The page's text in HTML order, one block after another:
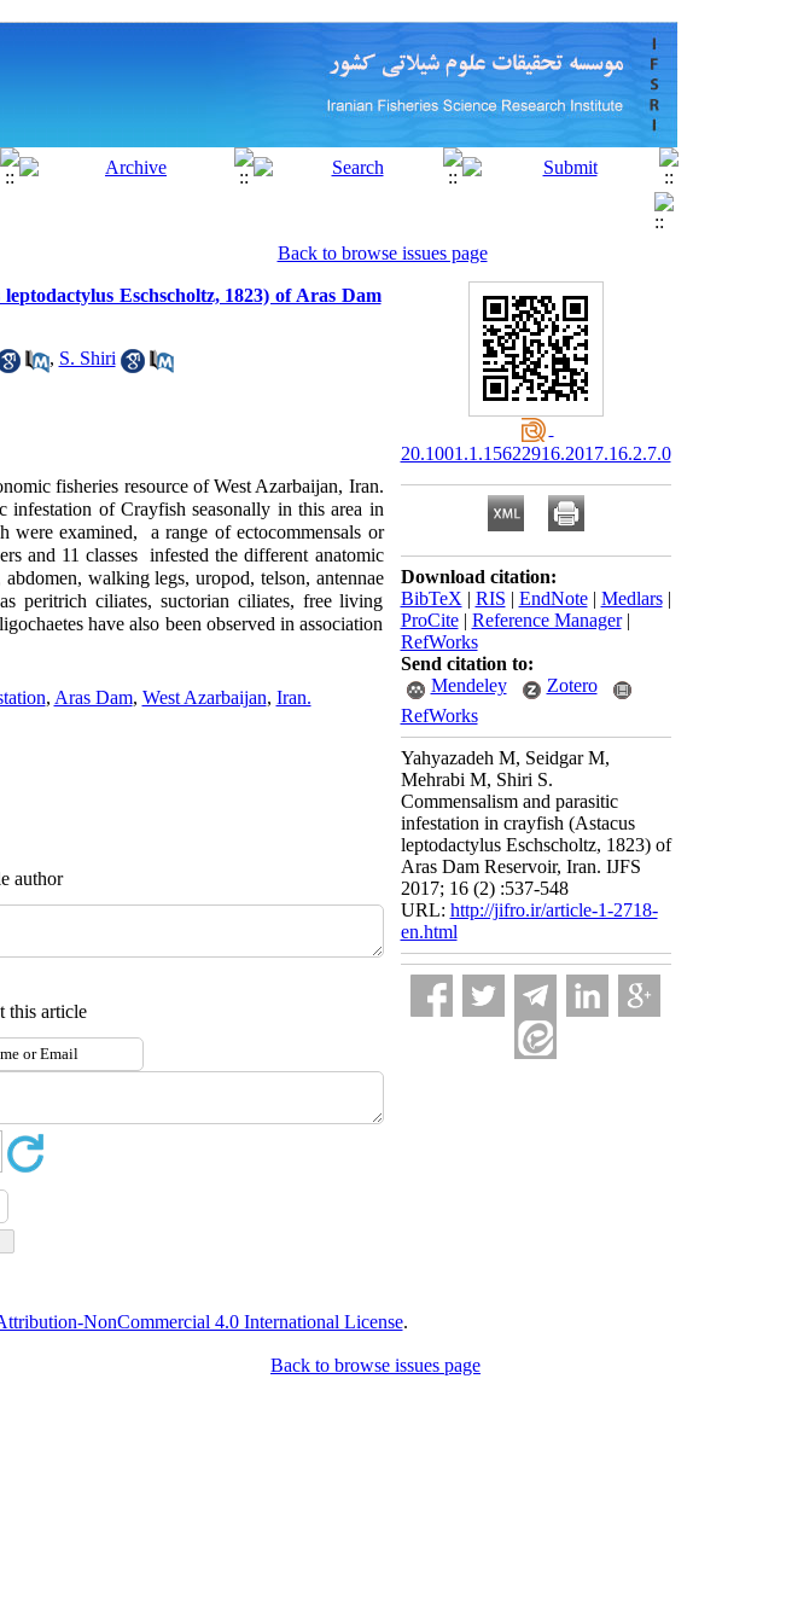
Back to browse issues page
Eschscholtz, 1823) of Aras Dam
, S. Shiri
fisheries resource of West Azarbaijan, Iran.
infestation of Crayfish seasonally in this area in
were examined, a range of ectocommensals or
and 11 classes infested the different anatomic
walking legs, uropod, telson, antennae
peritrich ciliates, suctorian ciliates, free living
have also been observed in association
, Aras Dam, West Azarbaijan, Iran.
author
this article
20.1001.1.15622916.2017.16.2.7.0
Download citation:
BibTeX | RIS | EndNote| Medlars|
ProCite| Reference Manager|
RefWorks
Send citation to:
Mendeley
Zotero
RefWorks
Yahyazadeh M, Seidgar M,
Mehrabi M, Shiri S.
Commensalism and parasitic
infestation in crayfish (Astacus
leptodactylus Eschscholtz, 1823) of
Aras Dam Reservoir, Iran. IJFS
2017; 16 (2) :537-548
URL: http://jifro.ir/article-1-2718-
en.html
NonCommercial 4.0 International License.
Back to browse issues page